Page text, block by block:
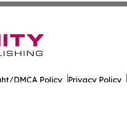
DMCA Policy Privacy Policy